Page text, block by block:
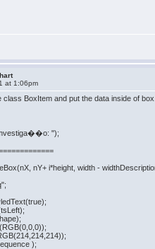
at 1:06pm
class BoxItem and put the data inside of
");
nY+ i*height, width -
);